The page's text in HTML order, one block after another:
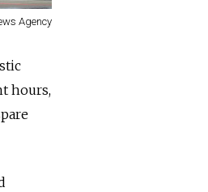
Agency
hours,